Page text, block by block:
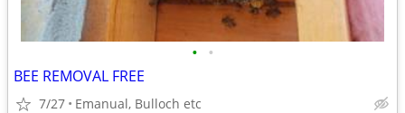
• •
BEE REMOVAL FREE
7/27 Emanual, Bulloch etc